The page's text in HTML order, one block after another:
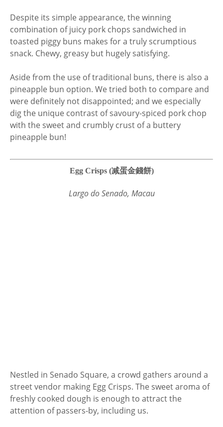
Despite its simple appearance, the winning
combination of juicy pork chops sandwiched in
toasted piggy buns makes for a truly scrumptious
snack. Chewy, greasy but hugely satisfying.
Aside from the use of traditional buns, there is also a
pineapple bun option. We tried both to compare and
were definitely not disappointed; and we especially
dig the unique contrast of savoury-spiced pork chop
with the sweet and crumbly crust of a buttery
pineapple bun!
Egg Crisps (减蛋金錢餅)
Largo do Senado, Macau
Nestled in Senado Square, a crowd gathers around a
street vendor making Egg Crisps. The sweet aroma of
freshly cooked dough is enough to attract the
attention of passers-by, including us.